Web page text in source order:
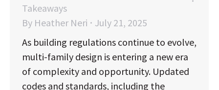
Takeaways
By Heather Neri
July 21, 2025
As building regulations continue to evolve,
multi-family design is entering a new era
of complexity and opportunity. Updated
codes and standards, including the